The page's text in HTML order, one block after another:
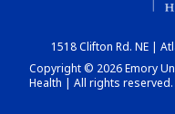
1518 Clifton Rd. NE |
Copyright © 2026 Emory
Health | All rights reserved.